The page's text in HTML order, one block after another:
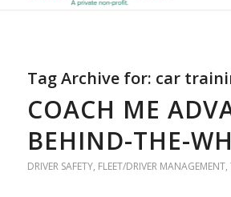
Tag Archive for: car
COACH ME
BEHIND-THE-
DRIVER SAFETY, FLEET/DRIVER MANAGEMENT,